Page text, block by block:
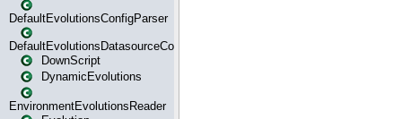
DefaultEvolutionsConfigParser
DefaultEvolutionsDatasourceConfig
DownScript
DynamicEvolutions
EnvironmentEvolutionsReader